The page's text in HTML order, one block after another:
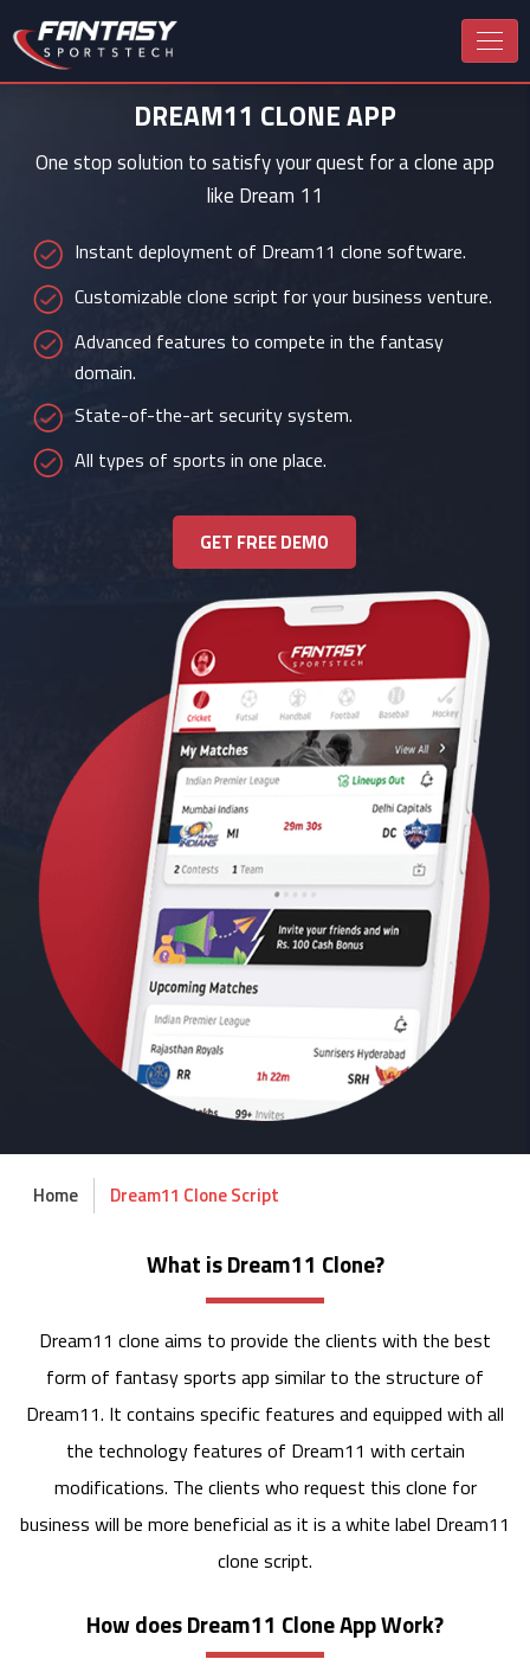
DREAM11 CLONE APP
One stop solution to satisfy your quest for a clone app
like Dream 11
Instant deployment of Dream11 clone software.
Customizable clone script for your business venture.
Advanced features to compete in the fantasy
domain.
State-of-the-art security system.
All types of sports in one place.
GET FREE DEMO
Home Dream11 Clone Script
What is Dream11 Clone?
Dream11 clone aims to provide the clients with the best
form of fantasy sports app similar to the structure of
Dream11. It contains specific features and equipped with all
the technology features of Dream11 with certain
modifications. The clients who request this clone for
business will be more beneficial as it is a white label Dream11
clone script.
How does Dream11 Clone App Work?